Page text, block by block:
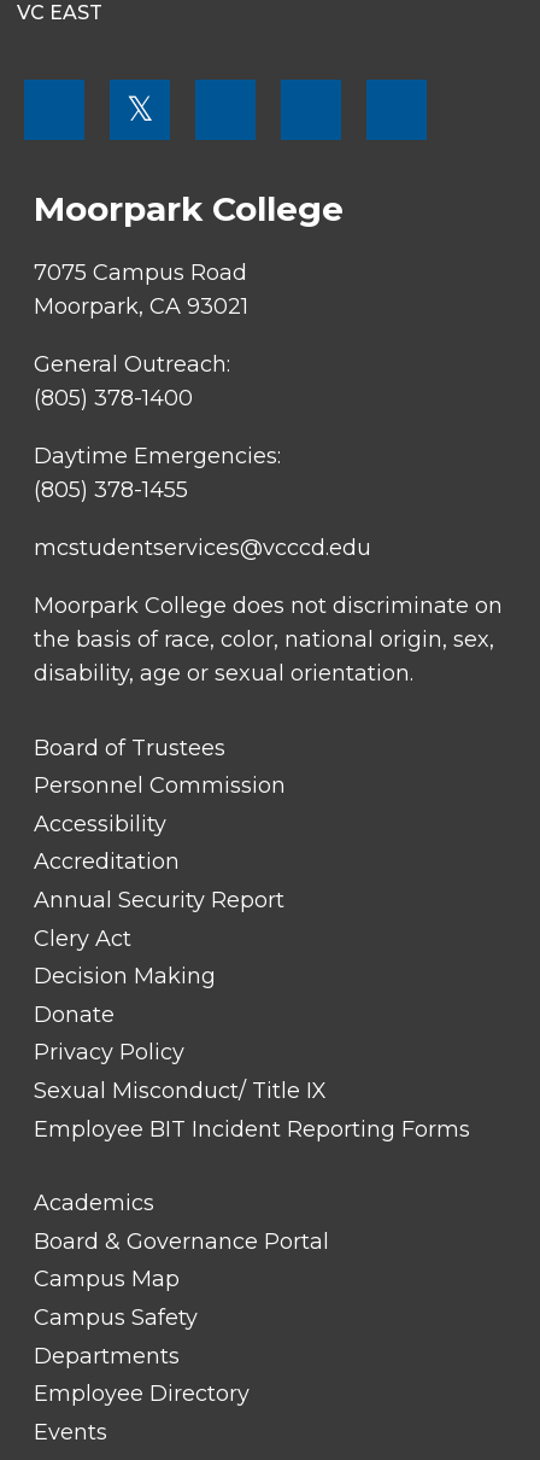
VC EAST
SOCIAL
𝕏
Moorpark College
7075 Campus Road
Moorpark, CA 93021
General Outreach:
(805) 378-1400
Daytime Emergencies:
(805) 378-1455
mcstudentservices@vcccd.edu
Moorpark College does not discriminate on
the basis of race, color, national origin, sex,
disability, age or sexual orientation.
FOOTER
LINK
TITLE
Board of Trustees
Personnel Commission
Accessibility
Accreditation
Annual Security Report
Clery Act
Decision Making
Donate
Privacy Policy
Sexual Misconduct/ Title IX
Employee BIT Incident Reporting Forms
FOOTER
LINK
TITLE
Academics
Board & Governance Portal
Campus Map
Campus Safety
Departments
Employee Directory
Events